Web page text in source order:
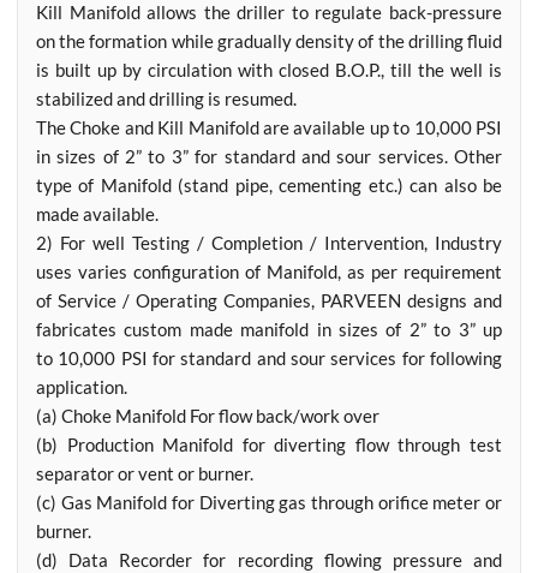
Kill Manifold allows the driller to regulate back-pressure
on the formation while gradually density of the drilling fluid
is built up by circulation with closed B.O.P., till the well is
stabilized and drilling is resumed.
The Choke and Kill Manifold are available up to 10,000 PSI
in sizes of 2” to 3” for standard and sour services. Other
type of Manifold (stand pipe, cementing etc.) can also be
made available.
2) For well Testing / Completion / Intervention, Industry
uses varies configuration of Manifold, as per requirement
of Service / Operating Companies, PARVEEN designs and
fabricates custom made manifold in sizes of 2” to 3” up
to 10,000 PSI for standard and sour services for following
application.
(a) Choke Manifold For flow back/work over
(b) Production Manifold for diverting flow through test
separator or vent or burner.
(c) Gas Manifold for Diverting gas through orifice meter or
burner.
(d) Data Recorder for recording flowing pressure and